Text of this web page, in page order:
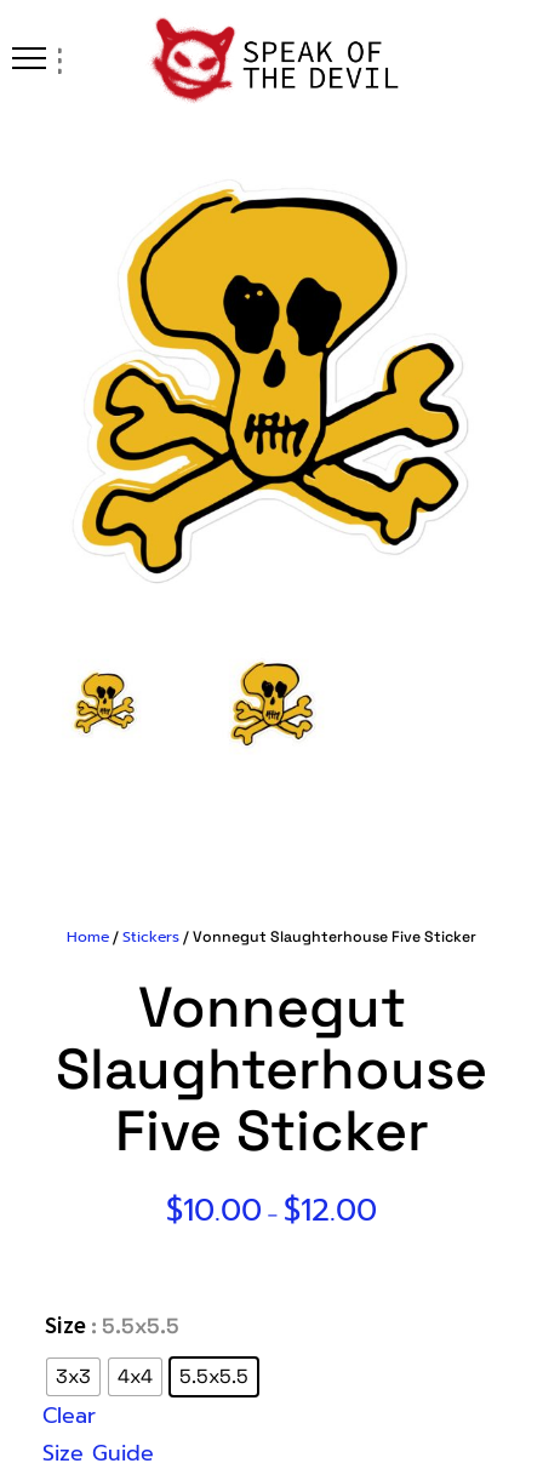
Home/Stickers/ Vonnegut Slaughterhouse Five Sticker
Vonnegut
Slaughterhouse
Five Sticker
$10.00 – $12.00
Size : 5.5x5.5
3x3 4x4 5.5x5.5
Clear
Size Guide